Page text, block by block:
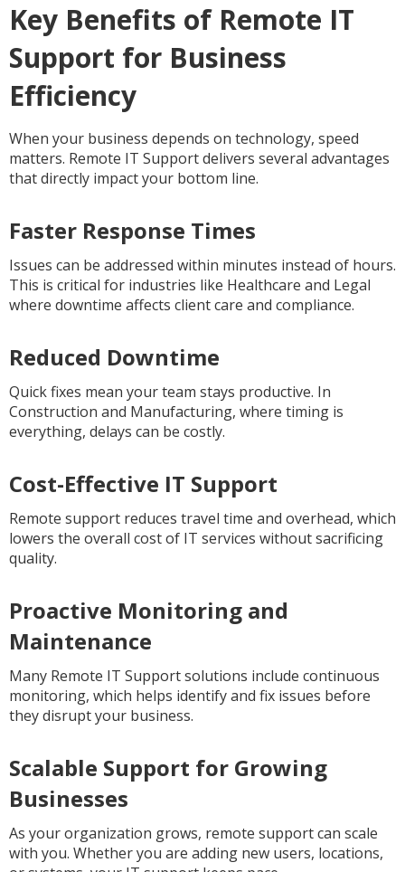
Key Benefits of Remote IT
Support for Business
Efficiency
When your business depends on technology, speed
matters. Remote IT Support delivers several advantages
that directly impact your bottom line.
Faster Response Times
Issues can be addressed within minutes instead of hours.
This is critical for industries like Healthcare and Legal
where downtime affects client care and compliance.
Reduced Downtime
Quick fixes mean your team stays productive. In
Construction and Manufacturing, where timing is
everything, delays can be costly.
Cost-Effective IT Support
Remote support reduces travel time and overhead, which
lowers the overall cost of IT services without sacrificing
quality.
Proactive Monitoring and
Maintenance
Many Remote IT Support solutions include continuous
monitoring, which helps identify and fix issues before
they disrupt your business.
Scalable Support for Growing
Businesses
As your organization grows, remote support can scale
with you. Whether you are adding new users, locations,